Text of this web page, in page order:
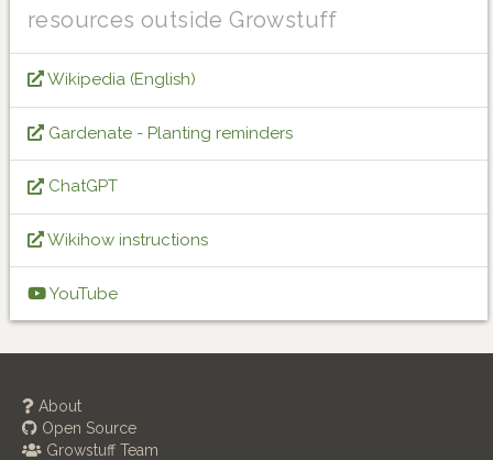
resources outside Growstuff
Wikipedia (English)
Gardenate - Planting reminders
ChatGPT
Wikihow instructions
YouTube
About
Open Source
Growstuff Team